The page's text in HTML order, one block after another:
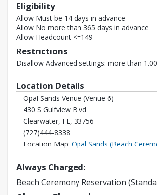
Eligibility
Allow Must be 14 days in advance
Allow No more than 365 days in advance
Allow Headcount <=149
Restrictions
Disallow Advanced settings: more than
Location Details
Opal Sands Venue (Venue 6)
430 S Gulfview Blvd
Clearwater, FL, 33756
(727)444-8338
Location Map: Opal Sands (Beach
Always Charged:
Beach Ceremony Reservation